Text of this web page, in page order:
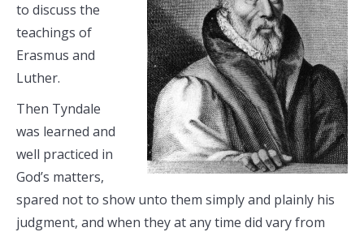
to discuss the
teachings of
Erasmus and
Luther.
Then Tyndale
was learned and
well practiced in
God’s matters,
spared not to show unto them simply and plainly his
judgment, and when they at any time did vary from